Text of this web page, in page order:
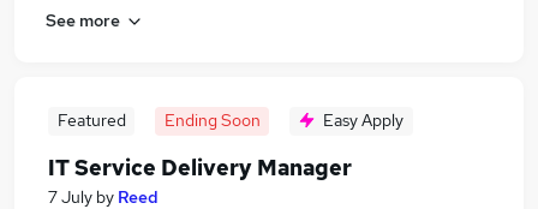
See more
Featured Ending Soon Easy Apply
IT Service Delivery Manager
7 July by Reed